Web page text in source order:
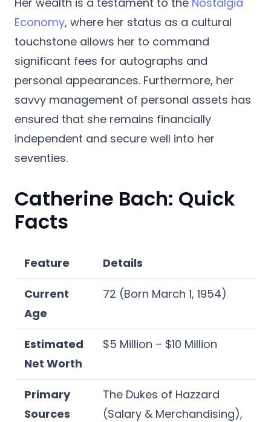
Economy, where her status as a cultural
touchstone allows her to command
significant fees for autographs and
personal appearances. Furthermore, her
savvy management of personal assets has
ensured that she remains financially
independent and secure well into her
seventies.
Catherine Bach: Quick
Facts
Feature Details
Current
Age
72 (Born March 1, 1954)
Estimated
Net Worth
$5 Million – $10 Million
Primary
Sources
The Dukes of Hazzard
(Salary & Merchandising),